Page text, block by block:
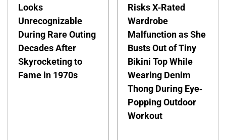
Looks
Unrecognizable
During Rare Outing
Decades After
Skyrocketing to
Fame in 1970s
Risks X-Rated
Wardrobe
Malfunction as She
Busts Out of Tiny
Bikini Top While
Wearing Denim
Thong During Eye-
Popping Outdoor
Workout